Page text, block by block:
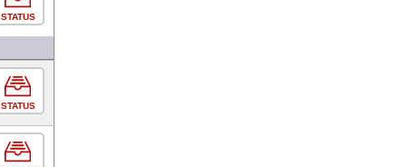
STATUS
STATUS